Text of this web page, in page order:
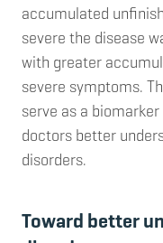
accumulated
severe the disease
with greater
severe symptoms.
serve as a
doctors better
disorders.
Toward better